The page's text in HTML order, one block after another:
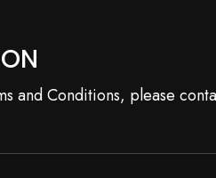
and Conditions, please